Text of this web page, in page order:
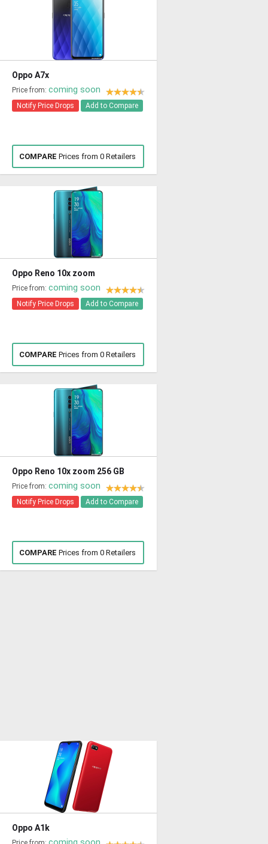
Oppo A7x
Price from: coming soon
Notify Price Drops Add to Compare
COMPARE Prices from 0 Retailers
Oppo Reno 10x zoom
Price from: coming soon
Notify Price Drops Add to Compare
COMPARE Prices from 0 Retailers
Oppo Reno 10x zoom 256 GB
Price from: coming soon
Notify Price Drops Add to Compare
COMPARE Prices from 0 Retailers
Oppo A1k